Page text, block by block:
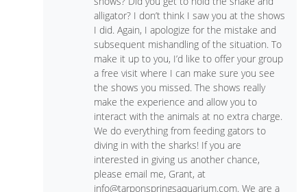
alligator? I don’t think I saw you at the shows
I did. Again, I apologize for the mistake and
subsequent mishandling of the situation. To
make it up to you, I’d like to offer your group
a free visit where I can make sure you see
the shows you missed. The shows really
make the experience and allow you to
interact with the animals at no extra charge.
We do everything from feeding gators to
diving in with the sharks! If you are
interested in giving us another chance,
please email me, Grant, at
info@tarponspringsaquarium.com. We are a